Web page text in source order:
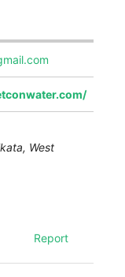
, West
Report